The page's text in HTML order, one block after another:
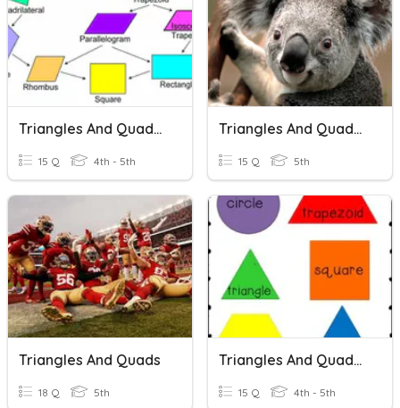
Triangles And Quadrilaterals
15 Q 4th - 5th
Triangles And Quadrilaterals
15 Q 5th
Triangles And Quads
18 Q 5th
Triangles And Quadrilaterals
15 Q 4th - 5th